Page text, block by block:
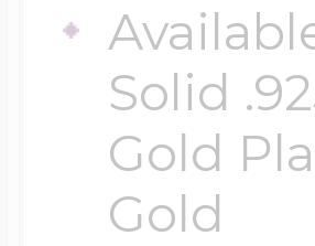
Solid
Gold
Gold